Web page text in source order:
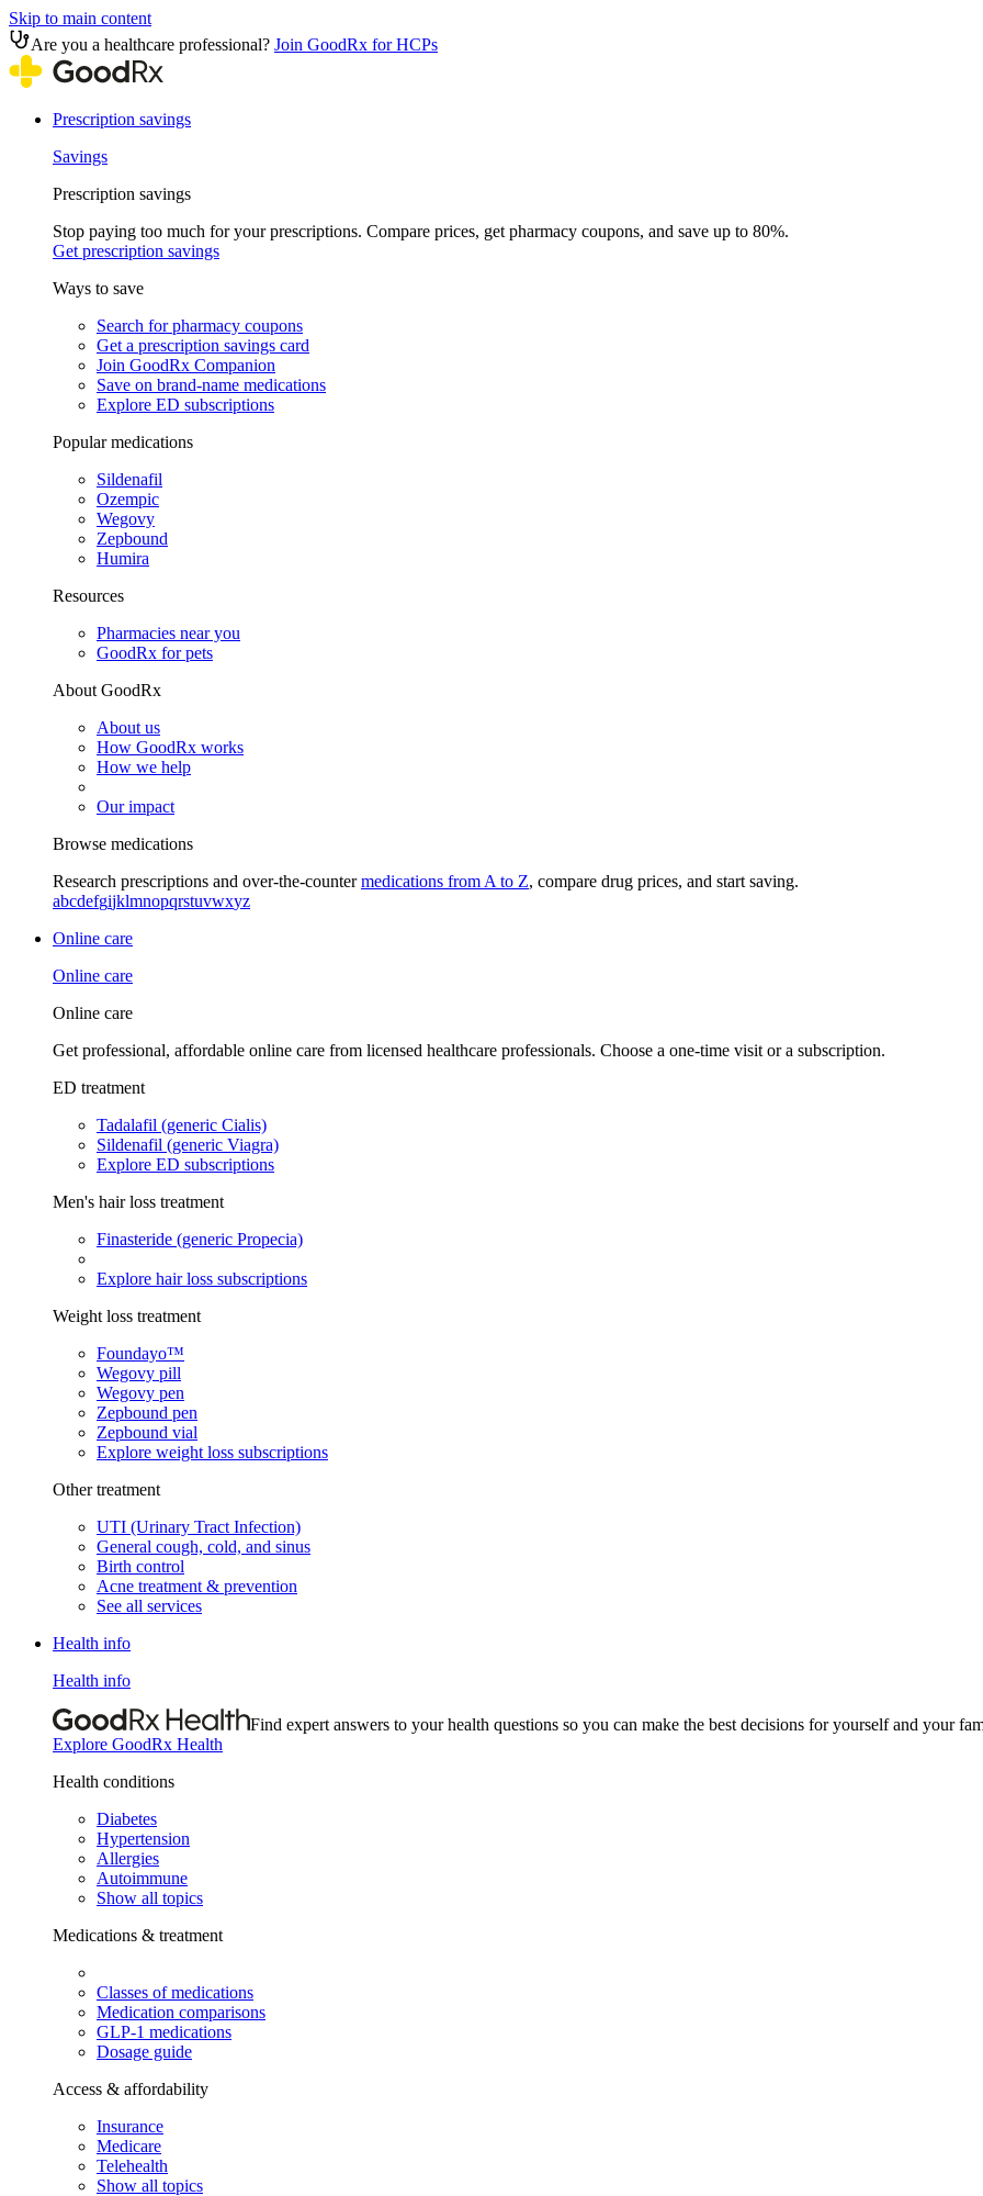
Skip to main content
Are you a healthcare professional? Join GoodRx for HCPs
Prescription savings
Savings
Prescription savings
Stop paying too much for your prescriptions. Compare prices, get pharmacy coupons, and save up to 80%.
Get prescription savings
Ways to save
Search for pharmacy coupons
Get a prescription savings card
Join GoodRx Companion
Save on brand-name medications
Explore ED subscriptions
Popular medications
Sildenafil
Ozempic
Wegovy
Zepbound
Humira
Resources
Pharmacies near you
GoodRx for pets
About GoodRx
About us
How GoodRx works
How we help
Our impact
Browse medications
Research prescriptions and over-the-countermedications from A to Z, compare drug prices, and start saving.
abcdefgijklmnopqrstuvwxyz
Online care
Online care
Online care
Get professional, affordable online care from licensed healthcare professionals. Choose a one-time visit or a subscription.
ED treatment
Tadalafil (generic Cialis)
Sildenafil (generic Viagra)
Explore ED subscriptions
Men's hair loss treatment
Finasteride (generic Propecia)
Explore hair loss subscriptions
Weight loss treatment
Foundayo™
Wegovy pill
Wegovy pen
Zepbound pen
Zepbound vial
Explore weight loss subscriptions
Other treatment
UTI (Urinary Tract Infection)
General cough, cold, and sinus
Birth control
Acne treatment & prevention
See all services
Health info
Health info
Find expert answers to your health questions so you can make the best decisions for yourself and your
Explore GoodRx Health
Health conditions
Diabetes
Hypertension
Allergies
Autoimmune
Show all topics
Medications & treatment
Classes of medications
Medication comparisons
GLP-1 medications
Dosage guide
Access & affordability
Insurance
Medicare
Telehealth
Show all topics